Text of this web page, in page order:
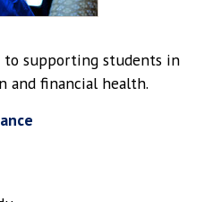
to supporting students in
and financial health.